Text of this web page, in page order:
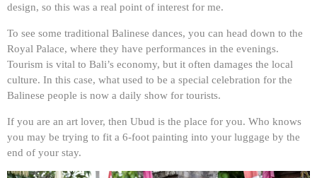
design, so this was a real point of interest for me.
To see some traditional Balinese dances, you can head down to the
Royal Palace, where they have performances in the evenings.
Tourism is vital to Bali’s economy, but it often damages the local
culture. In this case, what used to be a special celebration for the
Balinese people is now a daily show for tourists.
If you are an art lover, then Ubud is the place for you. Who knows
you may be trying to fit a 6-foot painting into your luggage by the
end of your stay.